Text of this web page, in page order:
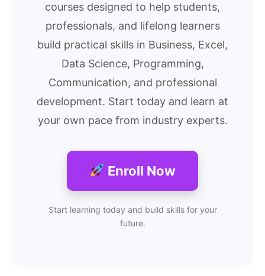
courses designed to help students,
professionals, and lifelong learners
build practical skills in Business, Excel,
Data Science, Programming,
Communication, and professional
development. Start today and learn at
your own pace from industry experts.
Enroll Now
Start learning today and build skills for your
future.